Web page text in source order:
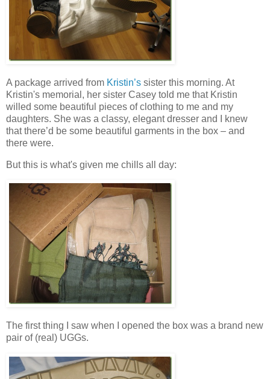
A package arrived from Kristin’s sister this morning. At
Kristin's memorial, her sister Casey told me that Kristin
willed some beautiful pieces of clothing to me and my
daughters. She was a classy, elegant dresser and I knew
that there’d be some beautiful garments in the box – and
there were.
But this is what's given me chills all day:
The first thing I saw when I opened the box was a brand new
pair of (real) UGGs.